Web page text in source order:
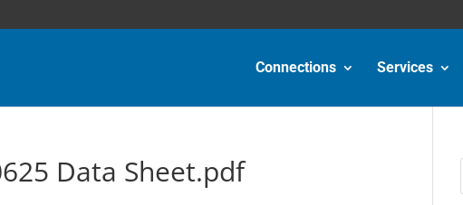
Connections Services
Data Sheet.pdf